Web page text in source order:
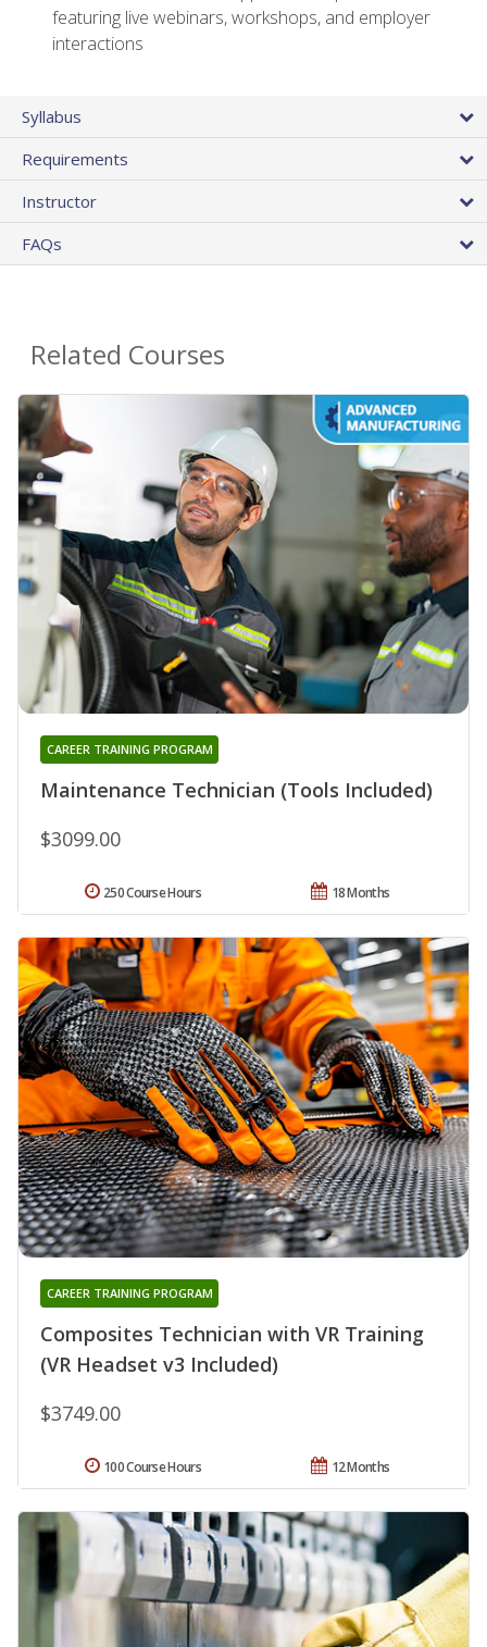
featuring live webinars, workshops, and employer
interactions
Syllabus
Requirements
Instructor
FAQs
Related Courses
Maintenance Technician (Tools Included)
CAREER TRAINING PROGRAM
$3099.00
18 Months
250 Course Hours
Composites Technician with VR Training
(VR Headset v3 Included)
CAREER TRAINING PROGRAM
$3749.00
12 Months
100 Course Hours